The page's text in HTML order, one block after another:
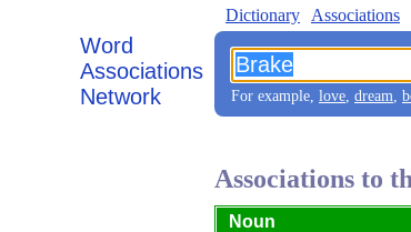
Word
Associations
Network
Dictionary Associations
For example, love, dream,
Associations to
Noun